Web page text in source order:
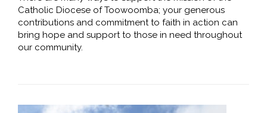
Catholic Diocese of Toowoomba; your generous
contributions and commitment to faith in action can
bring hope and support to those in need throughout
our community.